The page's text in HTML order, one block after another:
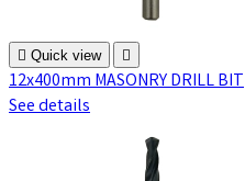
 Quick view 
12x400mm MASONRY DRILL BIT
See details